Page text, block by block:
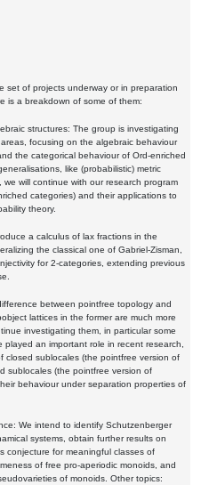
set of projects underway or in preparation
is a breakdown of some of them:
structures: The group is investigating
focusing on the algebraic behaviour
the categorical behaviour of Ord-enriched
like (probabilistic) metric
will continue with our research program
categories) and their applications to
theory.
a calculus of lax fractions in the
the classical one of Gabriel-Zisman,
for 2-categories, extending previous
between pointfree topology and
lattices in the former are much more
investigating them, in particular some
an important role in recent research,
closed sublocales (the pointfree version of
sublocales (the pointfree version of
behaviour under separation properties of
We intend to identify Schutzenberger
systems, obtain further results on
conjecture for meaningful classes of
of free pro-aperiodic monoids, and
of monoids. Other topics: